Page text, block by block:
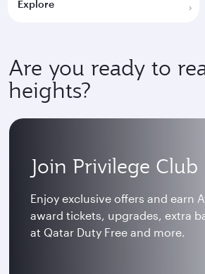
Explore
Are you ready to
heights?
Join Privilege Club
Enjoy exclusive offers and earn
award tickets, upgrades, extra
at Qatar Duty Free and more.